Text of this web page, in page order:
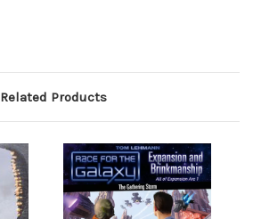
Related Products